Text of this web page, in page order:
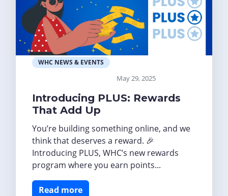
WHC NEWS & EVENTS
May 29, 2025
Introducing PLUS: Rewards
That Add Up
You’re building something online, and we
think that deserves a reward. 🎉
Introducing PLUS, WHC’s new rewards
program where you earn points...
Read more